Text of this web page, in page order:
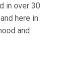
in over 30
here in
and